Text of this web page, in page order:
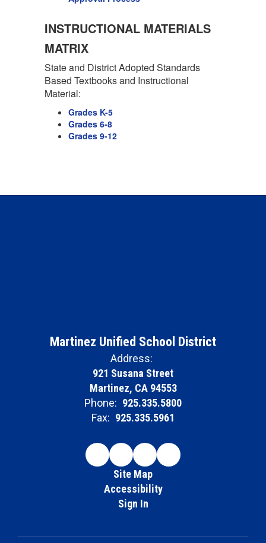
INSTRUCTIONAL MATERIALS
MATRIX
State and District Adopted Standards
Based Textbooks and Instructional
Material:
Grades K-5
Grades 6-8
Grades 9-12
Martinez Unified School District
Address:
921 Susana Street
Martinez, CA 94553
Phone: 925.335.5800
Fax: 925.335.5961
Site Map
Accessibility
Sign In